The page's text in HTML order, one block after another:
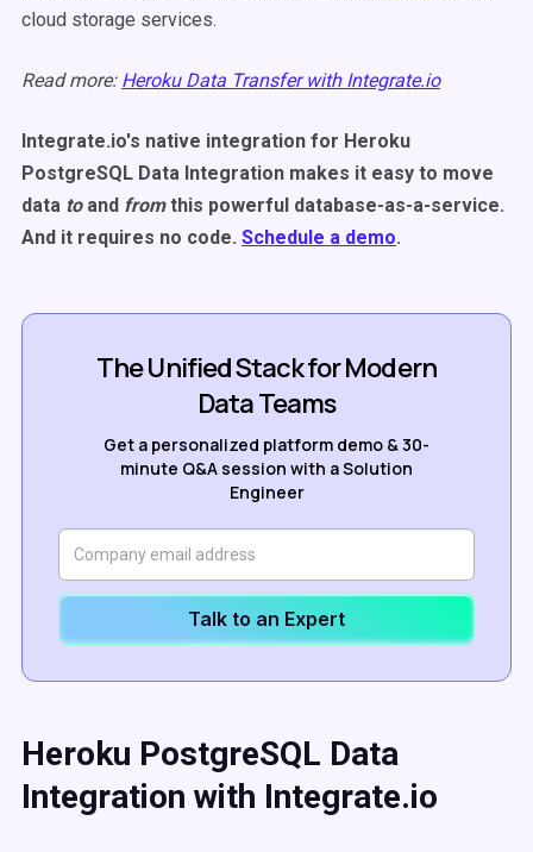
cloud storage services.
Read more: Heroku Data Transfer with Integrate.io
Integrate.io's native integration for Heroku
PostgreSQL Data Integration makes it easy to move
data toand fromthis powerful database-as-a-service.
And it requires no code. Schedule a demo.
The Unified Stack for Modern
Data Teams
Get a personalized platform demo & 30-
minute Q&A session with a Solution
Engineer
Talk to an Expert
Heroku PostgreSQL Data
Integration with Integrate.io